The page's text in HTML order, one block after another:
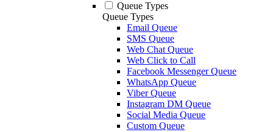
Queue Types
Queue Types
Email Queue
SMS Queue
Web Chat Queue
Web Click to Call
Facebook Messenger Queue
WhatsApp Queue
Viber Queue
Instagram DM Queue
Social Media Queue
Custom Queue